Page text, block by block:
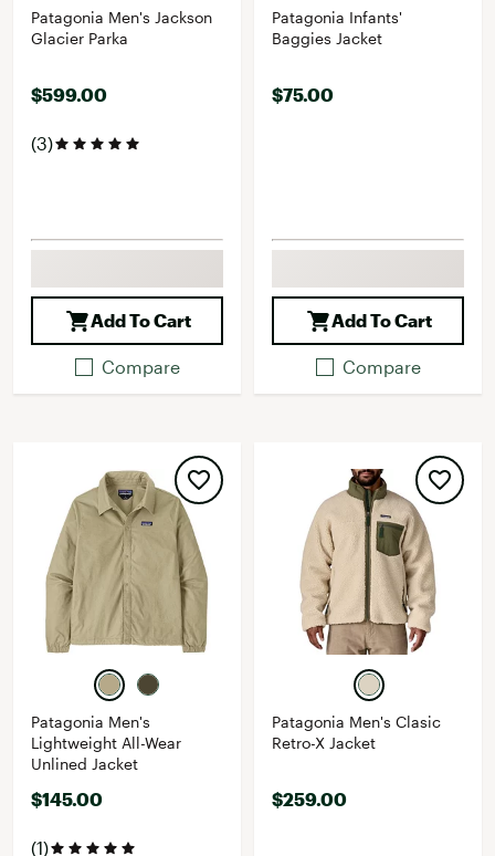
Patagonia Men's Jackson
Glacier Parka
$599.00
(3)
Add To Cart
Compare
Patagonia Infants'
Baggies Jacket
$75.00
Add To Cart
Compare
Patagonia Men's
Lightweight All-Wear
Unlined Jacket
$145.00
(1)
Patagonia Men's Clasic
Retro-X Jacket
$259.00